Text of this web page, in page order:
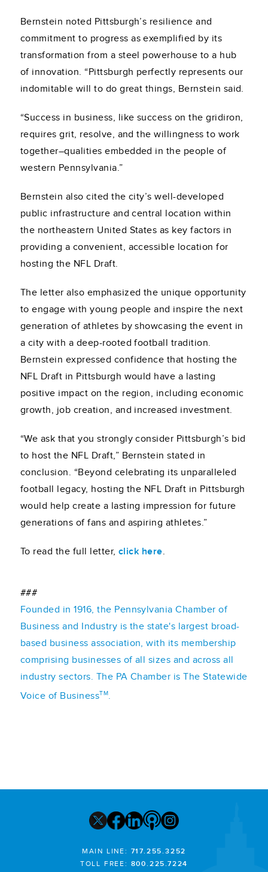
Bernstein noted Pittsburgh’s resilience and
commitment to progress as exemplified by its
transformation from a steel powerhouse to a hub
of innovation. “Pittsburgh perfectly represents our
indomitable will to do great things, Bernstein said.
“Success in business, like success on the gridiron,
requires grit, resolve, and the willingness to work
together–qualities embedded in the people of
western Pennsylvania.”
Bernstein also cited the city’s well-developed
public infrastructure and central location within
the northeastern United States as key factors in
providing a convenient, accessible location for
hosting the NFL Draft.
The letter also emphasized the unique opportunity
to engage with young people and inspire the next
generation of athletes by showcasing the event in
a city with a deep-rooted football tradition.
Bernstein expressed confidence that hosting the
NFL Draft in Pittsburgh would have a lasting
positive impact on the region, including economic
growth, job creation, and increased investment.
“We ask that you strongly consider Pittsburgh’s bid
to host the NFL Draft,” Bernstein stated in
conclusion. “Beyond celebrating its unparalleled
football legacy, hosting the NFL Draft in Pittsburgh
would help create a lasting impression for future
generations of fans and aspiring athletes.”
To read the full letter, click here.
###
Founded in 1916, the Pennsylvania Chamber of
Business and Industry is the state's largest broad-
based business association, with its membership
comprising businesses of all sizes and across all
industry sectors. The PA Chamber is The Statewide
Voice of BusinessTM.
MAIN LINE: 717.255.3252
TOLL FREE: 800.225.7224